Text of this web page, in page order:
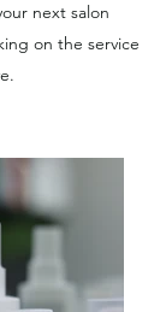
next salon
on the service